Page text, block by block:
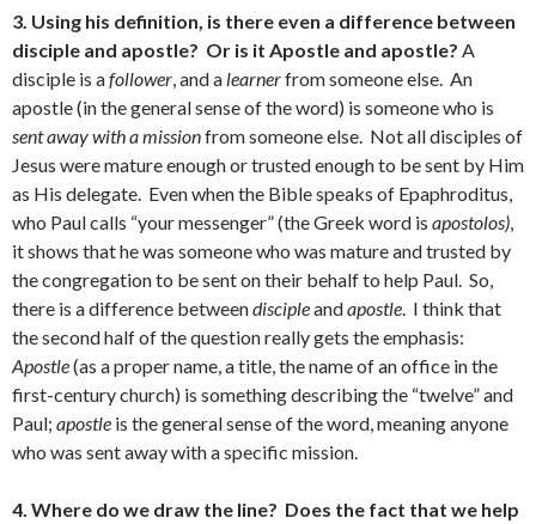
3. Using his definition, is there even a difference between
disciple and apostle? Or is it Apostle and apostle? A
disciple is afollower, and a learnerfrom someone else. An
apostle (in the general sense of the word) is someone who is
sent away with a missionfrom someone else. Not all disciples of
Jesus were mature enough or trusted enough to be sent by Him
as His delegate. Even when the Bible speaks of Epaphroditus,
who Paul calls “your messenger” (the Greek word is apostolos),
it shows that he was someone who was mature and trusted by
the congregation to be sent on their behalf to help Paul. So,
there is a difference betweendiscipleandapostle. I think that
the second half of the question really gets the emphasis:
Apostle(as a proper name, a title, the name of an office in the
first-century church) is something describing the “twelve” and
Paul; apostle is the general sense of the word, meaning anyone
who was sent away with a specific mission.
4. Where do we draw the line? Does the fact that we help